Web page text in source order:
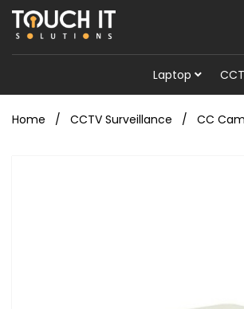
Laptop
Home CCTV Surveillance CC